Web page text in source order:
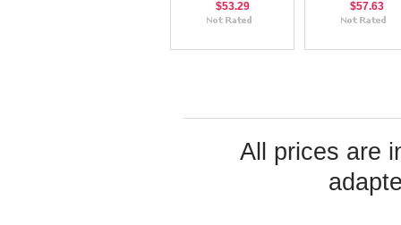
$53.29
$57.63
All prices are